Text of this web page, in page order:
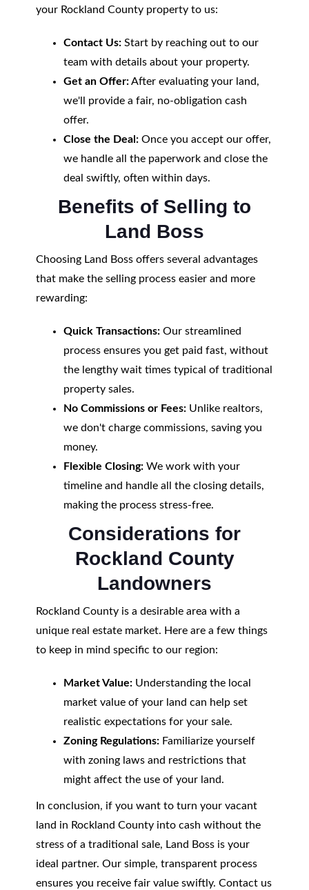
your Rockland County property to us:
Contact Us:Start by reaching out to our
team with details about your property.
Get an Offer:After evaluating your land,
we'll provide a fair, no-obligation cash
offer.
Close the Deal:Once you accept our offer,
we handle all the paperwork and close the
deal swiftly, often within days.
Benefits of Selling to
Land Boss
Choosing Land Boss offers several advantages
that make the selling process easier and more
rewarding:
Quick Transactions:Our streamlined
process ensures you get paid fast, without
the lengthy wait times typical of traditional
property sales.
No Commissions or Fees:Unlike realtors,
we don't charge commissions, saving you
money.
Flexible Closing:We work with your
timeline and handle all the closing details,
making the process stress-free.
Considerations for
Rockland County
Landowners
Rockland County is a desirable area with a
unique real estate market. Here are a few things
to keep in mind specific to our region:
Market Value:Understanding the local
market value of your land can help set
realistic expectations for your sale.
Zoning Regulations:Familiarize yourself
with zoning laws and restrictions that
might affect the use of your land.
In conclusion, if you want to turn your vacant
land in Rockland County into cash without the
stress of a traditional sale, Land Boss is your
ideal partner. Our simple, transparent process
ensures you receive fair value swiftly. Contact us